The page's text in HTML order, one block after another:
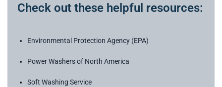
Check out these helpful resources:
Environmental Protection Agency (EPA)
Power Washers of North America
Soft Washing Service